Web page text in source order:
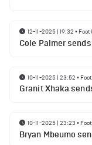
12-11-2025 | 19:32 •
Cole Palmer
10-11-2025 | 23:52 •
Granit Xhaka
10-11-2025 | 23:23 •
Bryan Mbeumo